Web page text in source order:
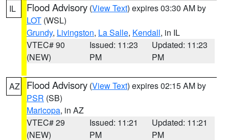
IL Flood Advisory (View Text) expires 03:30 AM by
LOT (WSL)
Grundy, Livingston, La Salle, Kendall, in IL
VTEC# 90
(NEW)
Issued: 11:23
PM
Updated: 11:23
PM
AZ Flood Advisory (View Text) expires 02:15 AM by
PSR (SB)
Maricopa, in AZ
VTEC# 29
(NEW)
Issued: 11:21
PM
Updated: 11:21
PM